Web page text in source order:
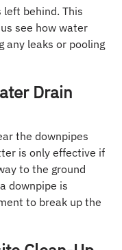
behind. This
see how water
leaks or pooling
Drain
the downpipes
is only effective if
to the ground
downpipe is
to break up the